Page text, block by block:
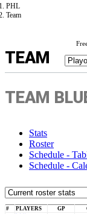
PHL
Team
TEAM
TEAM
Stats
Roster
Schedule -
Schedule -
# PLAYERS GP